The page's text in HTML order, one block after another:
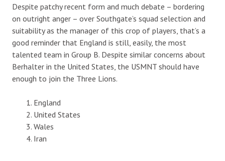
Despite patchy recent form and much debate – bordering
on outright anger – over Southgate’s squad selection and
suitability as the manager of this crop of players, that’s a
good reminder that England is still, easily, the most
talented team in Group B. Despite similar concerns about
Berhalter in the United States, the USMNT should have
enough to join the Three Lions.
England
United States
Wales
Iran